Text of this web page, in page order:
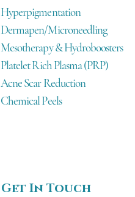
Hyperpigmentation
Dermapen/Microneedling
Mesotherapy & Hydroboosters
Platelet Rich Plasma (PRP)
Acne Scar Reduction
Chemical Peels
Get In Touch